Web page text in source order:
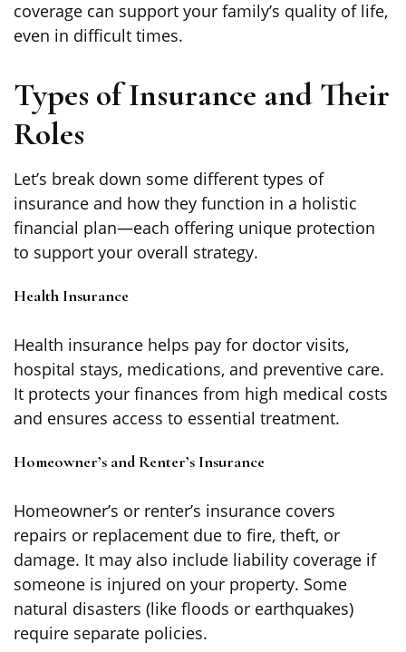
coverage can support your family’s quality of life,
even in difficult times.
Types of Insurance and Their
Roles
Let’s break down some different types of
insurance and how they function in a holistic
financial plan—each offering unique protection
to support your overall strategy.
Health Insurance
Health insurance helps pay for doctor visits,
hospital stays, medications, and preventive care.
It protects your finances from high medical costs
and ensures access to essential treatment.
Homeowner’s and Renter’s Insurance
Homeowner’s or renter’s insurance covers
repairs or replacement due to fire, theft, or
damage. It may also include liability coverage if
someone is injured on your property. Some
natural disasters (like floods or earthquakes)
require separate policies.